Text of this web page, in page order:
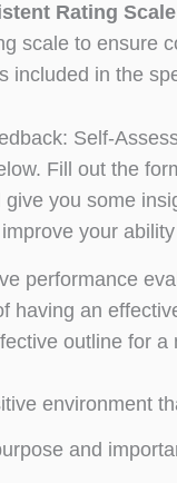
Rating
scale to ensure
included in the
Self-
Fill out the
you some
your
performance
having an
outline for
environment
and